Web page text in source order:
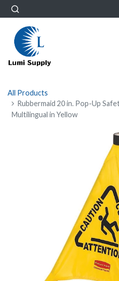
All Products
Rubbermaid 20 in. Pop-Up
Multilingual in Yellow